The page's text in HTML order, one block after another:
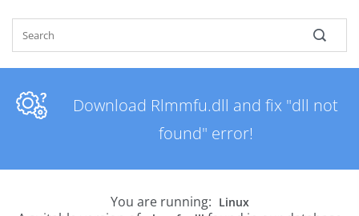
Download Rlmmfu.dll and fix "dll not
found" error!
You are running: Linux